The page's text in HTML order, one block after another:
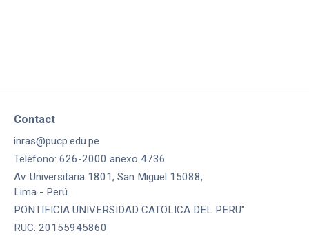
Contact
inras@pucp.edu.pe
Teléfono: 626-2000 anexo 4736
Av. Universitaria 1801, San Miguel 15088,
Lima - Perú
PONTIFICIA UNIVERSIDAD CATOLICA DEL PERU"
RUC: 20155945860